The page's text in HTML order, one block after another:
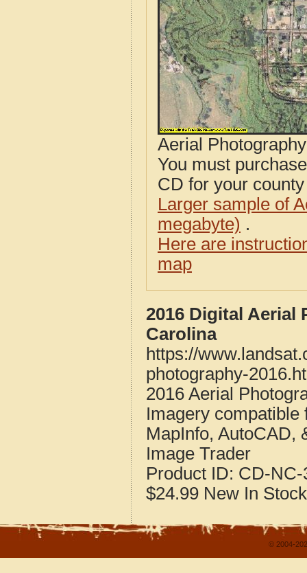
Aerial
You must
CD for your
Larger sample of
megabyte) .
Here are
map
2016 Digital
Carolina
https://
photography-
2016 Aerial
Imagery compatible
MapInfo, AutoCAD,
Image Trader
Product ID: CD-NC-
$24.99 New In Stock
© 2004-